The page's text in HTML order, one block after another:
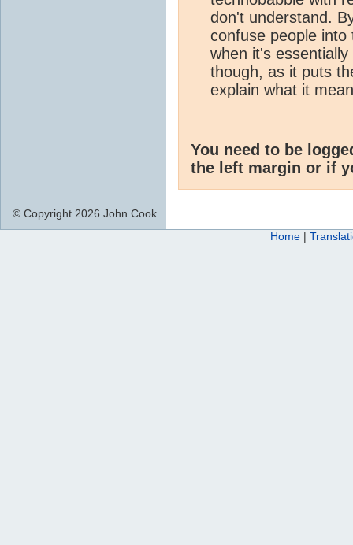
don't understand.
confuse people
when it's
though, as it puts
explain what it
You need to be
the left margin or if
© Copyright 2026 John Cook
Home |